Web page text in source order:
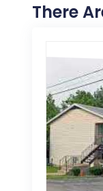
There